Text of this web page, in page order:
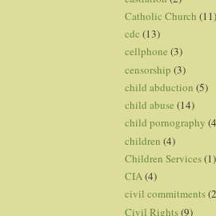
Catholic Church (11)
cdc (13)
cellphone (3)
censorship (3)
child abduction (5)
child abuse (14)
child pornography
children (4)
Children Services(1)
CIA(4)
civil commitments
Civil Rights(9)